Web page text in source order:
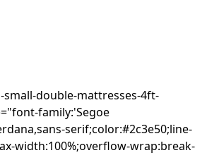
small-double-mattresses-4ft-
family:'Segoe
serif;color:#2c3e50;line-
width:100%;overflow-wrap:break-